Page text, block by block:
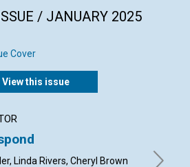
/ JANUARY 2025
View this issue
Linda Rivers, Cheryl Brown